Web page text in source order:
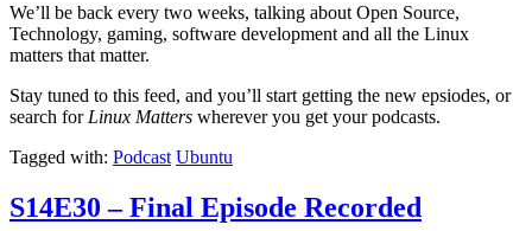
We’ll be back every two weeks, talking about Open Source,
Technology, gaming, software development and all the Linux
matters that matter.
Stay tuned to this feed, and you’ll start getting the new epsiodes, or
search for Linux Matters wherever you get your podcasts.
Tagged with: Podcast Ubuntu
S14E30 – Final Episode Recorded